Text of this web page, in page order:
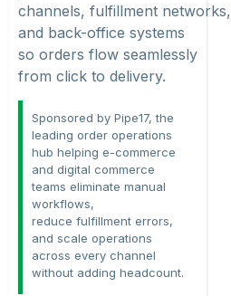
channels, fulfillment networks,
and back-office systems
so orders flow seamlessly
from click to delivery.
Sponsored by Pipe17, the
leading order operations
hub helping e-commerce
and digital commerce
teams eliminate manual
workflows,
reduce fulfillment errors,
and scale operations
across every channel
without adding headcount.